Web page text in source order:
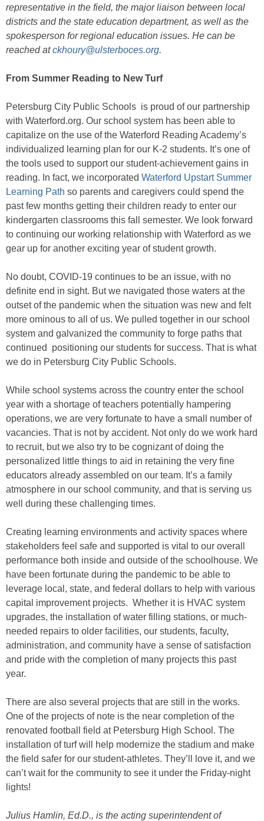
representative in the field, the major liaison between local
districts and the state education department, as well as the
spokesperson for regional education issues. He can be
reached atckhoury@ulsterboces.org.
From Summer Reading to New Turf
Petersburg City Public Schools is proud of our partnership
with Waterford.org. Our school system has been able to
capitalize on the use of the Waterford Reading Academy’s
individualized learning plan for our K-2 students. It’s one of
the tools used to support our student-achievement gains in
reading. In fact, we incorporated Waterford Upstart Summer
Learning Path so parents and caregivers could spend the
past few months getting their children ready to enter our
kindergarten classrooms this fall semester. We look forward
to continuing our working relationship with Waterford as we
gear up for another exciting year of student growth.
No doubt, COVID-19 continues to be an issue, with no
definite end in sight. But we navigated those waters at the
outset of the pandemic when the situation was new and felt
more ominous to all of us. We pulled together in our school
system and galvanized the community to forge paths that
continued positioning our students for success. That is what
we do in Petersburg City Public Schools.
While school systems across the country enter the school
year with a shortage of teachers potentially hampering
operations, we are very fortunate to have a small number of
vacancies. That is not by accident. Not only do we work hard
to recruit, but we also try to be cognizant of doing the
personalized little things to aid in retaining the very fine
educators already assembled on our team. It’s a family
atmosphere in our school community, and that is serving us
well during these challenging times.
Creating learning environments and activity spaces where
stakeholders feel safe and supported is vital to our overall
performance both inside and outside of the schoolhouse. We
have been fortunate during the pandemic to be able to
leverage local, state, and federal dollars to help with various
capital improvement projects. Whether it is HVAC system
upgrades, the installation of water filling stations, or much-
needed repairs to older facilities, our students, faculty,
administration, and community have a sense of satisfaction
and pride with the completion of many projects this past
year.
There are also several projects that are still in the works.
One of the projects of note is the near completion of the
renovated football field at Petersburg High School. The
installation of turf will help modernize the stadium and make
the field safer for our student-athletes. They’ll love it, and we
can’t wait for the community to see it under the Friday-night
lights!
Julius Hamlin, Ed.D., is the acting superintendent of